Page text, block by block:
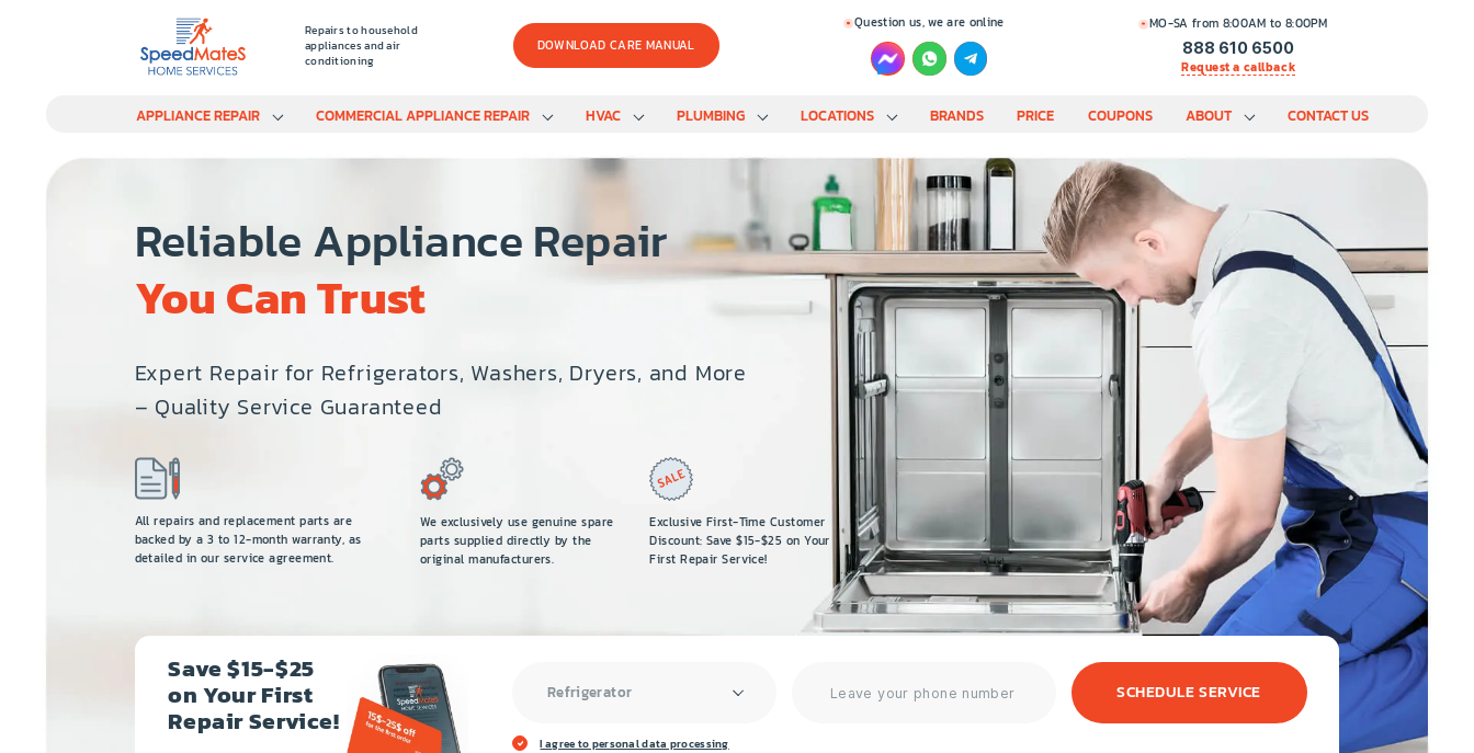
Repairs to household
appliances and air
conditioning
DOWNLOAD CARE MANUAL
Question us, we are online MO-SA from 8:00AM to 8:00PM
888 610 6500
Request a callback
APPLIANCE REPAIR COMMERCIAL APPLIANCE REPAIR HVAC PLUMBING LOCATIONS BRANDS PRICE COUPONS ABOUT CONTACT US
Reliable Appliance Repair
You Can Trust
Expert Repair for Refrigerators, Washers, Dryers, and More
– Quality Service Guaranteed
All repairs and replacement parts are
backed by a 3 to 12-month warranty, as
detailed in our service agreement.
We exclusively use genuine spare
parts supplied directly by the
original manufacturers.
Exclusive First-Time Customer
Discount: Save $15-$25 on Your
First Repair Service!
Save $15-$25
on Your First
Repair Service!
Refrigerator SCHEDULE SERVICE
I agree to personal data processing